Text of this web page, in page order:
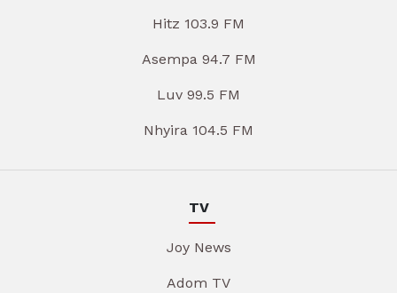
Hitz 103.9 FM
Asempa 94.7 FM
Luv 99.5 FM
Nhyira 104.5 FM
TV
Joy News
Adom TV